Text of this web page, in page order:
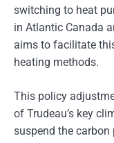
switching to heat
in Atlantic Canada
aims to facilitate
heating methods.
This policy
of Trudeau’s key
suspend the